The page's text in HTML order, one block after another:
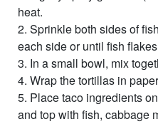
heat.
2. Sprinkle both sides of
each side or until fish
3. In a small bowl, mix
4. Wrap the tortillas in
5. Place taco ingredients
and top with fish, cabbage